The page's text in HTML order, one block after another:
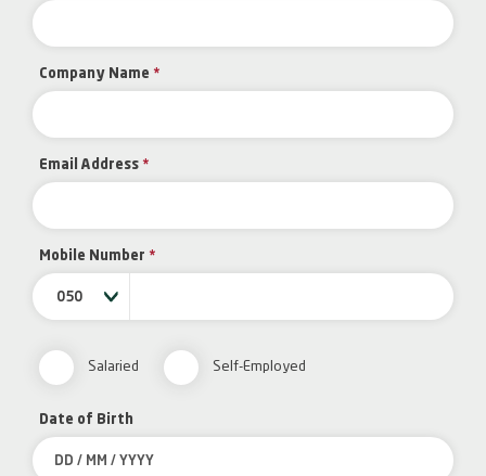
Company Name *
Email Address *
Mobile Number *
050
Salaried Self-Employed
Date of Birth